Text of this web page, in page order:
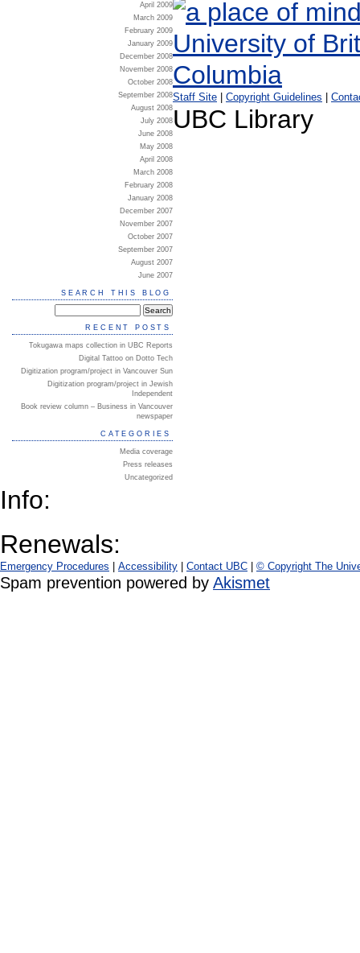
April 2009
March 2009
February 2009
January 2009
December 2008
November 2008
October 2008
September 2008
August 2008
July 2008
June 2008
May 2008
April 2008
March 2008
February 2008
January 2008
December 2007
November 2007
October 2007
September 2007
August 2007
June 2007
SEARCH THIS BLOG
RECENT POSTS
Tokugawa maps collection in UBC Reports
Digital Tattoo on Dotto Tech
Digitization program/project in Vancouver Sun
Digitization program/project in Jewish
Independent
Book review column – Business in Vancouver
newspaper
CATEGORIES
Media coverage
Press releases
Uncategorized
Staff Site Copyright Guidelines
UBC Library
Info:
Renewals:
Emergency Procedures Accessibility Contact UBC © Copyright The
Spam prevention powered by Akismet